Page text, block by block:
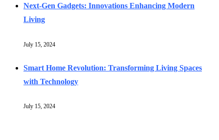
Next-Gen Gadgets: Innovations Enhancing Modern
Living
July 15, 2024
Smart Home Revolution: Transforming Living Spaces
with Technology
July 15, 2024